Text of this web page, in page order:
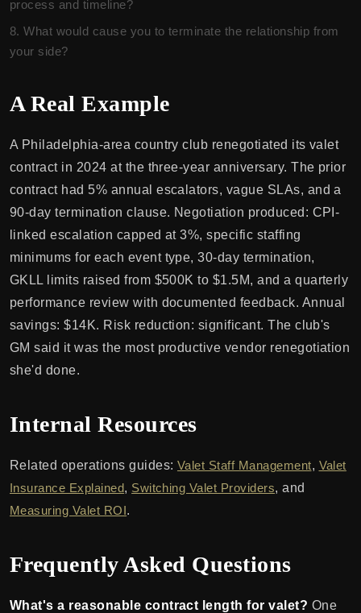
process and timeline?
What would cause you to terminate the relationship from
your side?
A Real Example
A Philadelphia-area country club renegotiated its valet
contract in 2024 at the three-year anniversary. The prior
contract had 5% annual escalators, vague SLAs, and a
90-day termination clause. Negotiation produced: CPI-
linked escalation capped at 3%, specific staffing
minimums for each event type, 30-day termination,
GKLL limits raised from $500K to $1.5M, and a quarterly
performance review with documented feedback. Annual
savings: $14K. Risk reduction: significant. The club's
GM said it was the most productive vendor renegotiation
she'd done.
Internal Resources
Related operations guides: Valet Staff Management, Valet
Insurance Explained, Switching Valet Providers, and
Measuring Valet ROI.
Frequently Asked Questions
What's a reasonable contract length for valet? One